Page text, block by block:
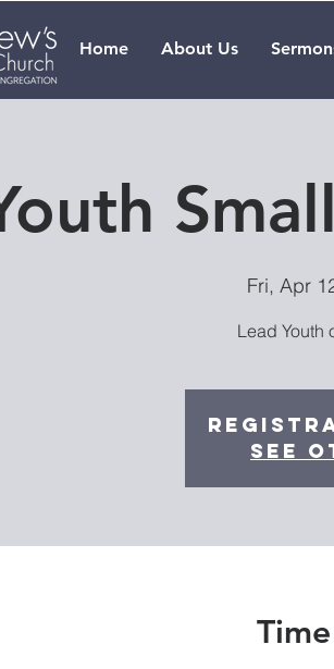
Home About Us
Fri, Apr
Lead Youth
See